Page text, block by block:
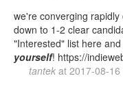
we're converging
down to 1-2 clear
"Interested" list here
yourself! https://
tantek at 2017-08-16